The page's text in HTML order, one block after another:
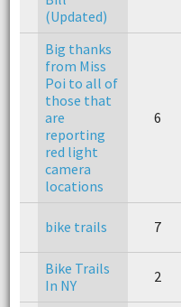
(Updated)
Big thanks
from Miss
Poi to all of
those that
are
reporting
red light
camera
locations
6
bike trails 7
Bike Trails
In NY
2